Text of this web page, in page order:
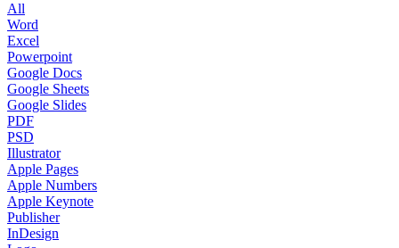
All
Word
Excel
Powerpoint
Google Docs
Google Sheets
Google Slides
PDF
PSD
Illustrator
Apple Pages
Apple Numbers
Apple Keynote
Publisher
InDesign